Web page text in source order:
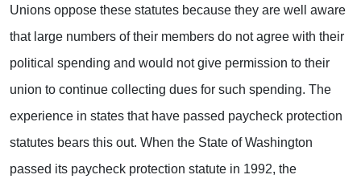
Unions oppose these statutes because they are well aware
that large numbers of their members do not agree with their
political spending and would not give permission to their
union to continue collecting dues for such spending. The
experience in states that have passed paycheck protection
statutes bears this out. When the State of Washington
passed its paycheck protection statute in 1992, the